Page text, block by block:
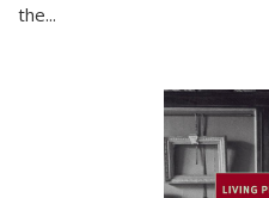
the...